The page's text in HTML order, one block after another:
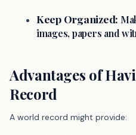
Keep Organized:
images, papers and
Advantages of
Record
A world record might provide: